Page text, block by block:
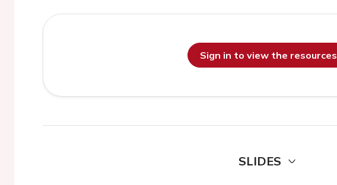
Sign in to view the resources
SLIDES